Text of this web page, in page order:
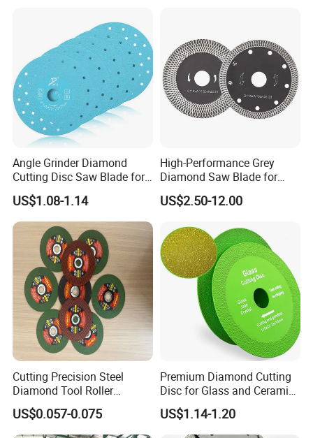
Angle Grinder Diamond
Cutting Disc Saw Blade for
Stone Ceramic Tile
US$1.08-1.14
High-Performance Grey
Diamond Saw Blade for
Precision Cutting
US$2.50-12.00
Cutting Precision Steel
Diamond Tool Roller
Grinding Wheel Discs
US$0.057-0.075
Premium Diamond Cutting
Disc for Glass and Ceramic
Tiles
US$1.14-1.20